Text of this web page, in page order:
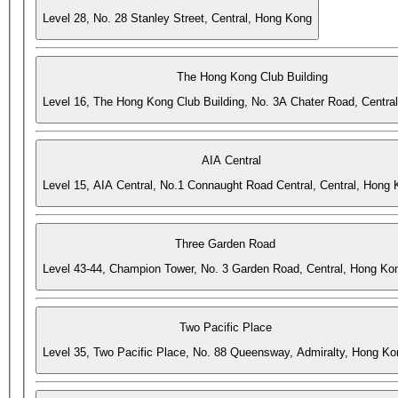
Level 28, No. 28 Stanley Street, Central, Hong Kong
The Hong Kong Club Building
Level 16, The Hong Kong Club Building, No. 3A Chater Road,
AIA Central
Level 15, AIA Central, No.1 Connaught Road Central, Central, Hong
Three Garden Road
Level 43-44, Champion Tower, No. 3 Garden Road, Central, Hong
Two Pacific Place
Level 35, Two Pacific Place, No. 88 Queensway, Admiralty, Hong